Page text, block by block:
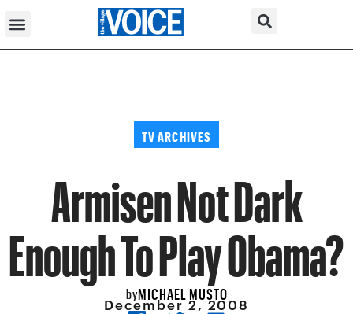
TV ARCHIVES
Armisen Not Dark
Enough To Play Obama?
byMICHAEL MUSTO
December 2, 2008